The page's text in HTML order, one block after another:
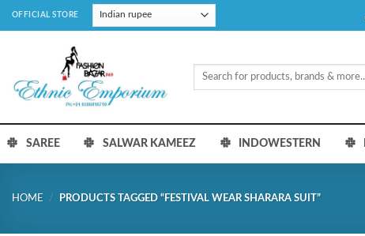
Skip
to
OFFICIAL STORE
Search
SAREE SALWAR KAMEEZ INDOWESTERN
HOME / PRODUCTS TAGGED “FESTIVAL WEAR SHARARA SUIT”